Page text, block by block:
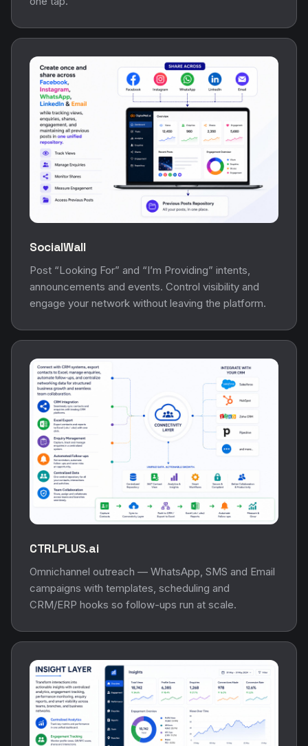
SocialWall
Post “Looking For” and “I’m Providing” intents,
announcements and events. Control visibility and
engage your network without leaving the platform.
CTRLPLUS.ai
Omnichannel outreach — WhatsApp, SMS and Email
campaigns with templates, scheduling and
CRM/ERP hooks so follow-ups run at scale.